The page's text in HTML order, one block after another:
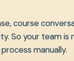
course
So your team is
manually.